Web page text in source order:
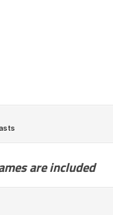
are included